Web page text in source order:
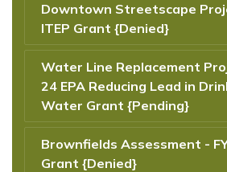
Downtown Streetscape
ITEP Grant {Denied}
Water Line Replacement
24 EPA Reducing Lead in
Water Grant {Pending}
Brownfields Assessment -
Grant {Denied}